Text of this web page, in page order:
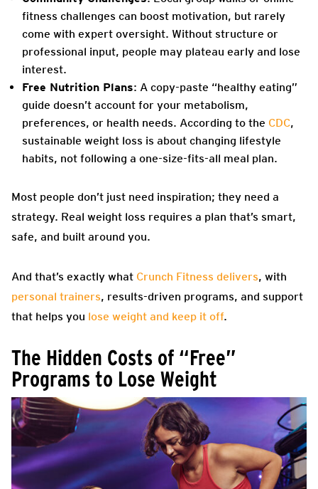
fitness challenges can boost motivation, but rarely
come with expert oversight. Without structure or
professional input, people may plateau early and lose
interest.
Free Nutrition Plans: A copy-paste “healthy eating”
guide doesn’t account for your metabolism,
preferences, or health needs. According to the CDC,
sustainable weight loss is about changing lifestyle
habits, not following a one-size-fits-all meal plan.
Most people don’t just need inspiration; they need a
strategy. Real weight loss requires a plan that’s smart,
safe, and built around you.
And that’s exactly what Crunch Fitness delivers, with
personal trainers, results-driven programs, and support
that helps you lose weight and keep it off.
The Hidden Costs of “Free”
Programs to Lose Weight